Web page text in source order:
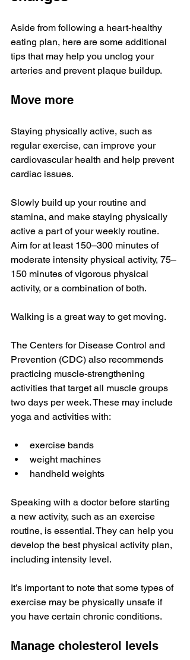
Aside from following a heart-healthy
eating plan, here are some additional
tips that may help you unclog your
arteries and prevent plaque buildup.
Move more
Staying physically active, such as
regular exercise, can improve your
cardiovascular health and help prevent
cardiac issues.
Slowly build up your routine and
stamina, and make staying physically
active a part of your weekly routine.
Aim for at least 150–300 minutes of
moderate intensity physical activity, 75–
150 minutes of vigorous physical
activity, or a combination of both.
Walking is a great way to get moving.
The Centers for Disease Control and
Prevention (CDC) also recommends
practicing muscle-strengthening
activities that target all muscle groups
two days per week. These may include
yoga and activities with:
exercise bands
weight machines
handheld weights
Speaking with a doctor before starting
a new activity, such as an exercise
routine, is essential. They can help you
develop the best physical activity plan,
including intensity level.
It’s important to note that some types of
exercise may be physically unsafe if
you have certain chronic conditions.
Manage cholesterol levels